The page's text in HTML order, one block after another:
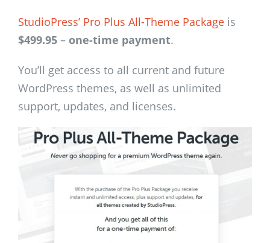
StudioPress’ Pro Plus All-Theme Package is
$499.95 – one-time payment.
You’ll get access to all current and future
WordPress themes, as well as unlimited
support, updates, and licenses.